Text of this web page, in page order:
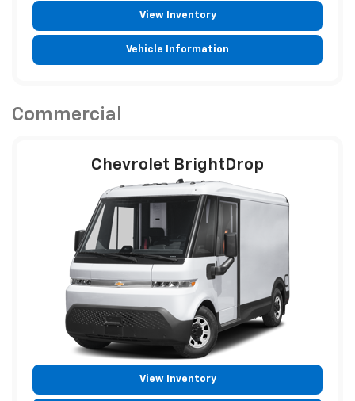
View Inventory
Vehicle Information
Commercial
Chevrolet BrightDrop
View Inventory